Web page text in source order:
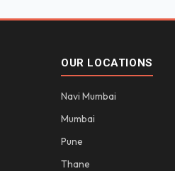
OUR LOCATIONS
Navi Mumbai
Mumbai
Pune
Thane